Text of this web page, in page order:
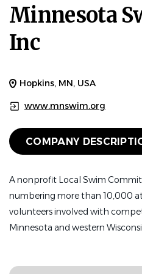
Minnesota
Inc
Hopkins, MN, USA
www.mnswim.org
COMPANY
A nonprofit Local Swim
numbering more than 10,000
volunteers involved with
Minnesota and western